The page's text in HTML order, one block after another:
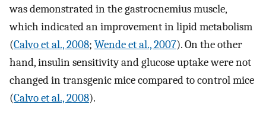
was demonstrated in the gastrocnemius muscle,
which indicated an improvement in lipid metabolism
(Calvo et al., 2008; Wende et al., 2007). On the other
hand, insulin sensitivity and glucose uptake were not
changed in transgenic mice compared to control mice
(Calvo et al., 2008).